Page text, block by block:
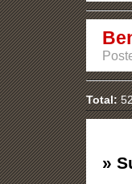
Total:
»